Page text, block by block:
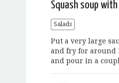
Squash soup
Salads
Put a very large
and fry for around
and pour in a